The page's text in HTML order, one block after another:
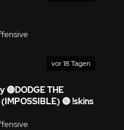
vor 18 Tagen
🔴DODGE THE
🔴 !skins